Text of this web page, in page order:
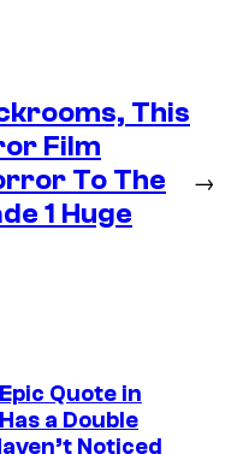
This
Film
To The
1 Huge
→
Quote in
a Double
Noticed